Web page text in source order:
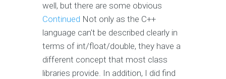
well, but there are some obvious
Continued Not only as the C++
language can't be described clearly in
terms of int/float/double, they have a
different concept that most class
libraries provide. In addition, I did find